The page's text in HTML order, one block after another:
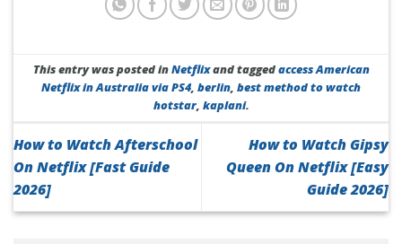
This entry was posted inNetflixand taggedaccess American
Netflix in Australia via PS4, berlin, best method to watch
hotstar, kaplani.
How to Watch Afterschool
On Netflix [Fast Guide
2026]
How to Watch Gipsy
Queen On Netflix [Easy
Guide 2026]